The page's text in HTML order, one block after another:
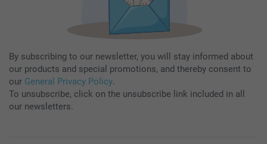
By subscribing to our newsletter, you will stay informed about
our products and special promotions, and thereby consent to
our General Privacy Policy.
To unsubscribe, click on the unsubscribe link included in all
our newsletters.